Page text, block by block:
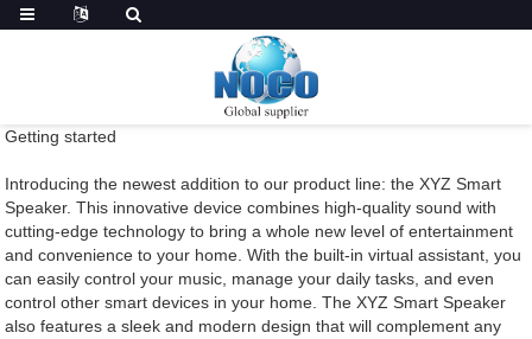
Getting started
Introducing the newest addition to our product line: the XYZ Smart
Speaker. This innovative device combines high-quality sound with
cutting-edge technology to bring a whole new level of entertainment
and convenience to your home. With the built-in virtual assistant, you
can easily control your music, manage your daily tasks, and even
control other smart devices in your home. The XYZ Smart Speaker
also features a sleek and modern design that will complement any